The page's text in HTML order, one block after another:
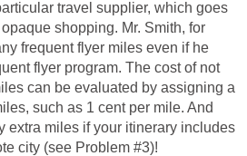
travel supplier, which goes
shopping. Mr. Smith, for
frequent flyer miles even if he
flyer program. The cost of not
can be evaluated by assigning a
such as 1 cent per mile. And
extra miles if your itinerary includes
city (see Problem #3)!